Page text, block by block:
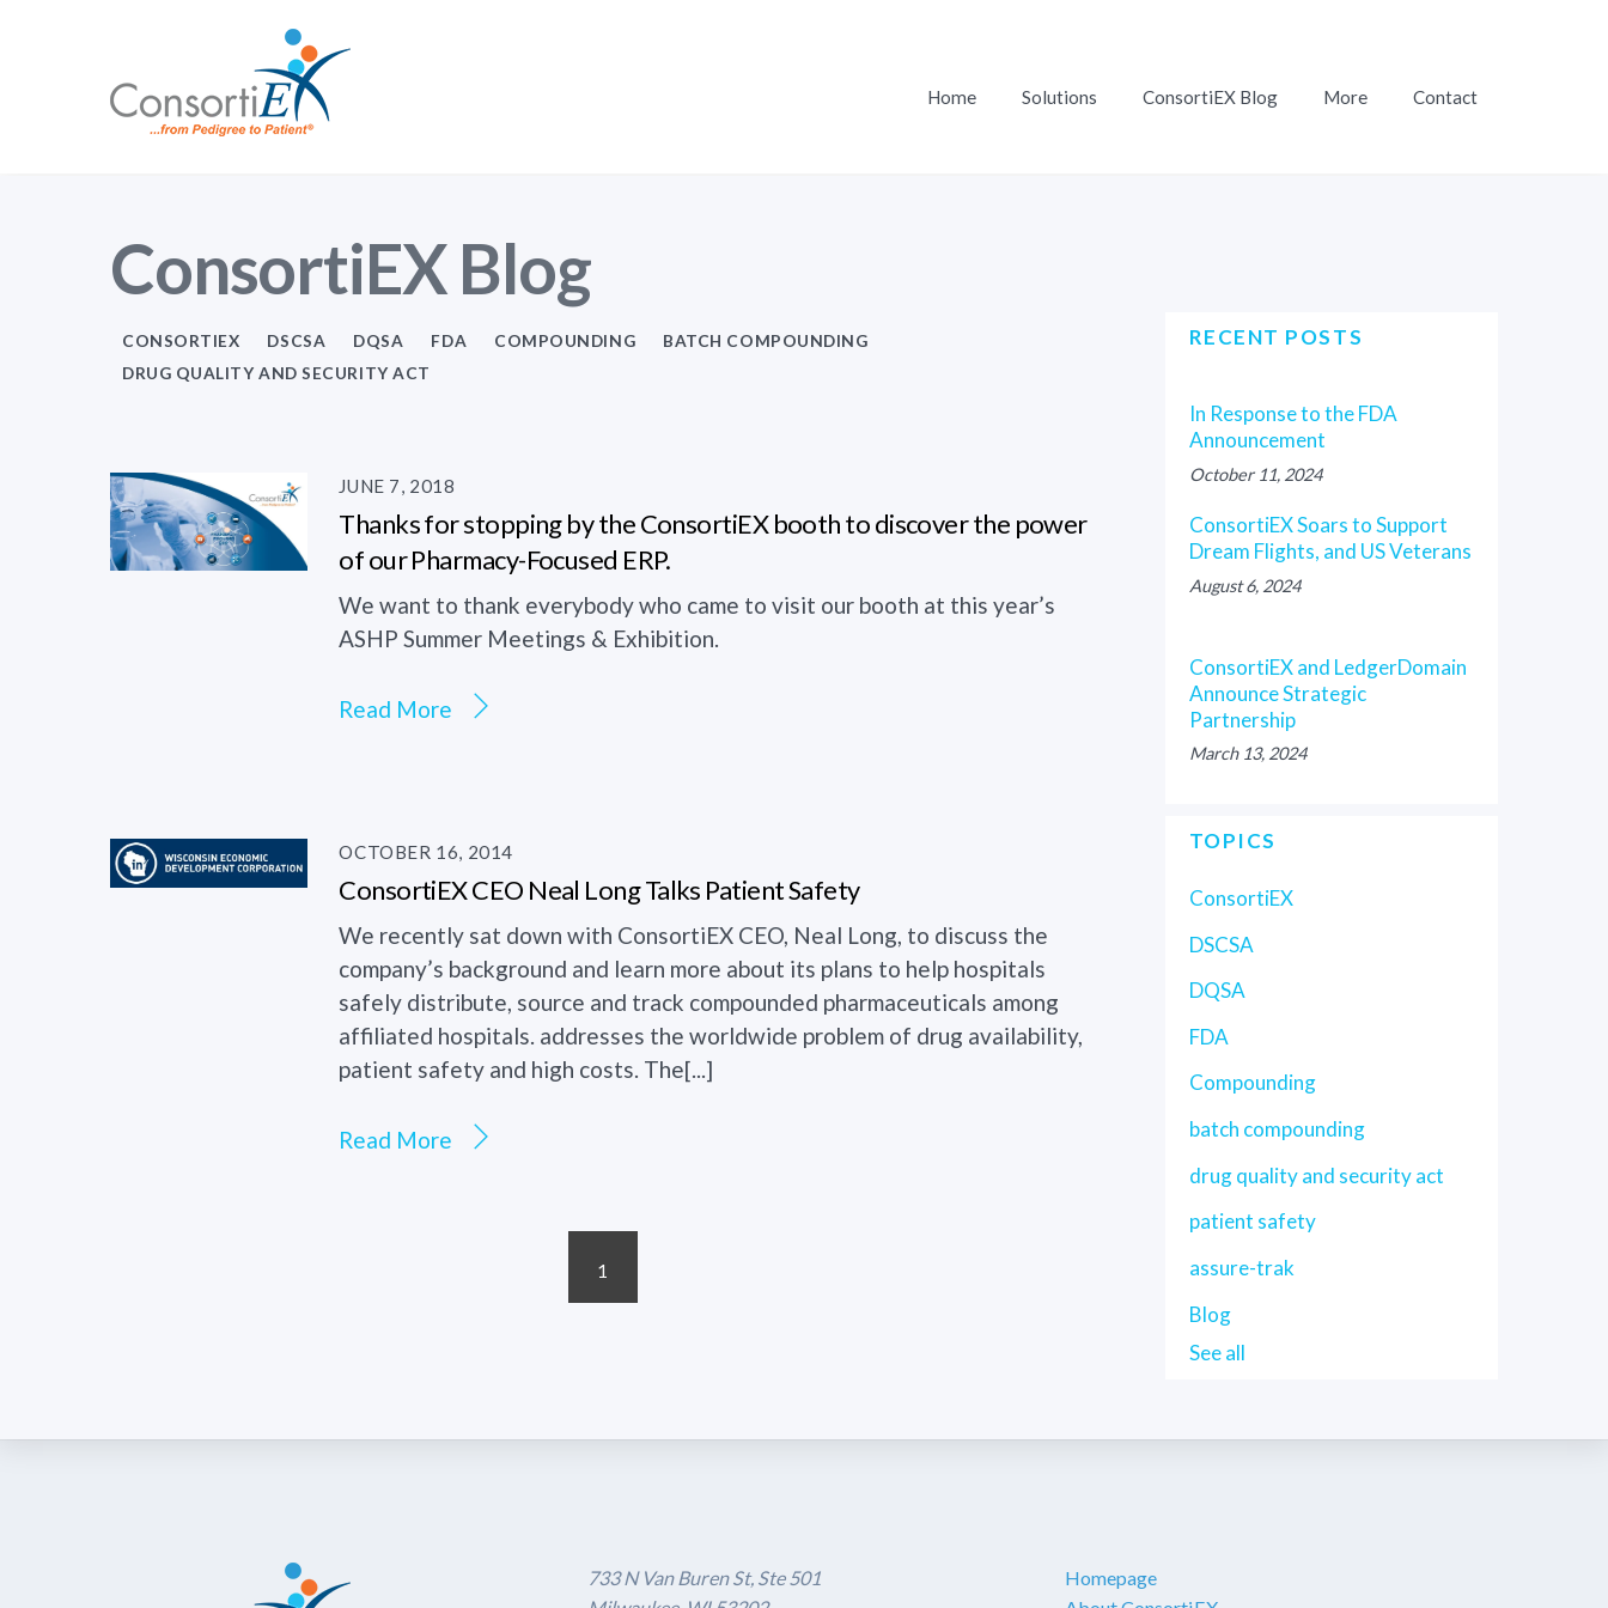
Home Solutions ConsortiEX Blog More Contact
ConsortiEX Blog
CONSORTIEX DSCSA DQSA FDA COMPOUNDING
BATCH COMPOUNDING
DRUG QUALITY AND SECURITY ACT
JUNE 7, 2018
Thanks for stopping by the ConsortiEX booth to discover the power
of our Pharmacy-Focused ERP.
We want to thank everybody who came to visit our booth at this year’s
ASHP Summer Meetings & Exhibition.
Read More
OCTOBER 16, 2014
ConsortiEX CEO Neal Long Talks Patient Safety
We recently sat down with ConsortiEX CEO, Neal Long, to discuss the
company’s background and learn more about its plans to help hospitals
safely distribute, source and track compounded pharmaceuticals among
affiliated hospitals. addresses the worldwide problem of drug availability,
patient safety and high costs. The[...]
Read More
1
RECENT POSTS
In Response to the FDA
Announcement
October 11, 2024
ConsortiEX Soars to Support
Dream Flights, and US Veterans
August 6, 2024
ConsortiEX and LedgerDomain
Announce Strategic
Partnership
March 13, 2024
TOPICS
ConsortiEX
DSCSA
DQSA
FDA
Compounding
batch compounding
drug quality and security act
patient safety
assure-trak
Blog
See all
733 N Van Buren St, Ste 501
Homepage